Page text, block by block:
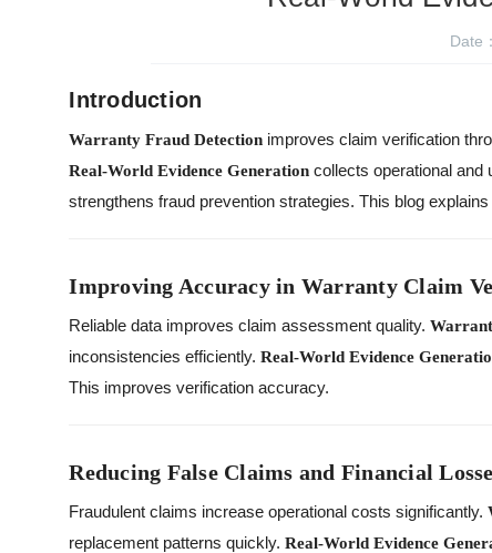
Date
Introduction
Warranty Fraud Detection improves claim verification
Real-World Evidence Generation collects operational and
strengthens fraud prevention strategies. This blog
Improving Accuracy in Warranty Claim
Reliable data improves claim assessment quality.
inconsistencies efficiently.Real-World Evidence
This improves verification accuracy.
Reducing False Claims and Financial
Fraudulent claims increase operational costs significantly.
replacement patterns quickly.Real-World Evidence